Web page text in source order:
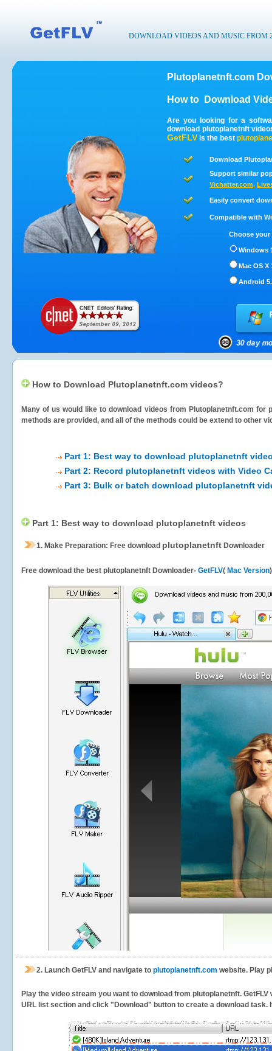
DOWNLOAD VIDEOS AND MUSIC FROM
Plutoplanetnft.com
How to Download
Are you looking for a
download plutoplanetnft
GetFLV is the best
Download
Support similar
Vichatter.com,
Easily convert
Compatible with
Choose
Windows
Mac OS X
Android
How to Download Plutoplanetnft.com videos?
Many of us would like to download videos from Plutoplanetnft.com for
methods are provided, and all of the methods could be extend to other
Part 1: Best way to download plutoplanetnft
Part 2: Record plutoplanetnft videos with Video
Part 3: Bulk or batch download plutoplanetnft
Part 1: Best way to download plutoplanetnft videos
1. Make Preparation: Free download plutoplanetnft Downloader
Free download the best plutoplanetnft Downloader- GetFLV( Mac Version
2. Launch GetFLV and navigate to plutoplanetnft.com website. Play
Play the video stream you want to download from plutoplanetnft.
URL list section and click "Download" button to create a download task.